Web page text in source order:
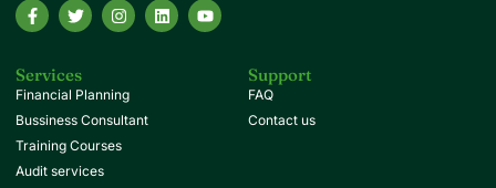
Services
Financial Planning
Bussiness Consultant
Training Courses
Audit services
Support
FAQ
Contact us